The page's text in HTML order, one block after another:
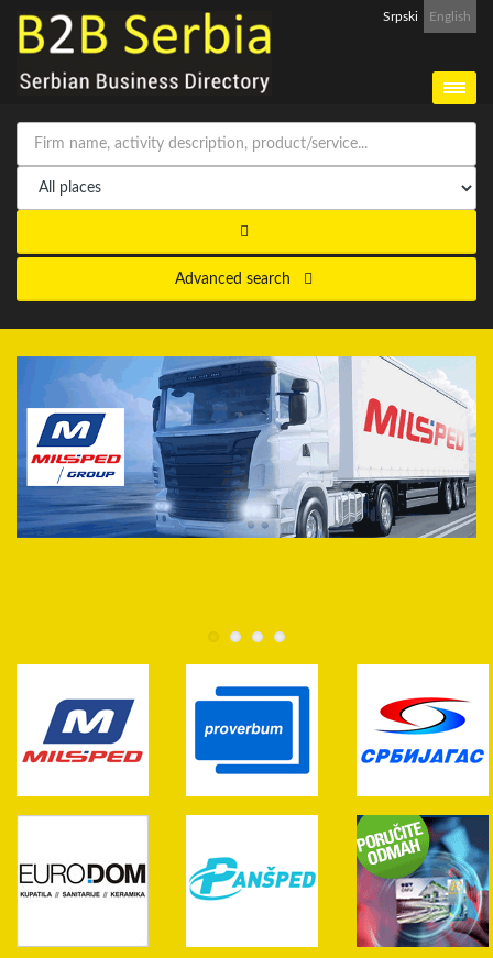
Srpski English
Advanced search